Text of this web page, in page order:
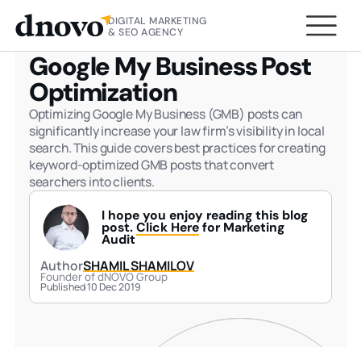
DIGITAL MARKETING
& SEO AGENCY
HOME BLOG
GOOGLE MY BUSINESS POST
Google My Business Post
Optimization
Optimizing Google My Business (GMB) posts can
significantly increase your law firm’s visibility in local
search. This guide covers best practices for creating
keyword-optimized GMB posts that convert
searchers into clients.
I hope you enjoy reading this blog
post.Click Herefor Marketing
Audit
AuthorSHAMIL SHAMILOV
Founder of dNOVO Group
Published 10 Dec 2019